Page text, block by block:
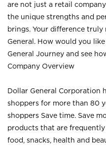
are not just a retail
the unique strengths and
brings. Your difference truly
General. How would you
General Journey and see
Company Overview
Dollar General Corporation
shoppers for more than 80
shoppers Save time. Save
products that are frequently
food, snacks, health and